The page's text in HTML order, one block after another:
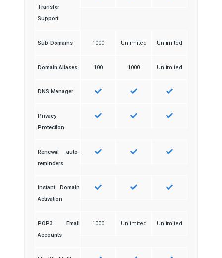
Transfer
Support
Sub-Domains 1000 Unlimited Unlimited
Domain Aliases 100 1000 Unlimited
DNS Manager
Privacy
Protection
Renewal auto-
reminders
Instant Domain
Activation
POP3 Email
Accounts
1000 Unlimited Unlimited